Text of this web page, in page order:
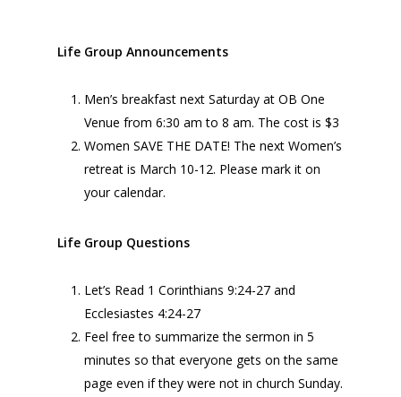
Life Group Announcements
Men’s breakfast next Saturday at OB One
Venue from 6:30 am to 8 am. The cost is $3
Women SAVE THE DATE! The next Women’s
retreat is March 10-12. Please mark it on
your calendar.
Life Group Questions
Let’s Read 1 Corinthians 9:24-27 and
Ecclesiastes 4:24-27
Feel free to summarize the sermon in 5
minutes so that everyone gets on the same
page even if they were not in church Sunday.